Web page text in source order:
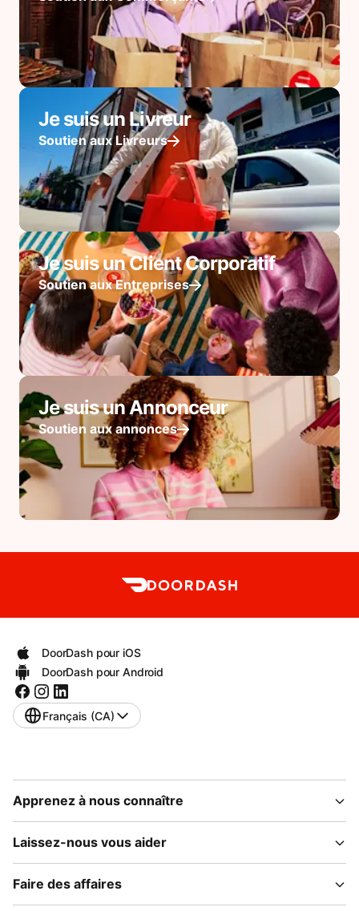
Je suis un Livreur
Soutien aux Livreurs
Je suis un Client Corporatif
Soutien aux Entreprises
Je suis un Annonceur
Soutien aux annonces
DoorDash pour iOS
DoorDash pour Android
Français (CA)
Apprenez à nous connaître
Laissez-nous vous aider
Faire des affaires